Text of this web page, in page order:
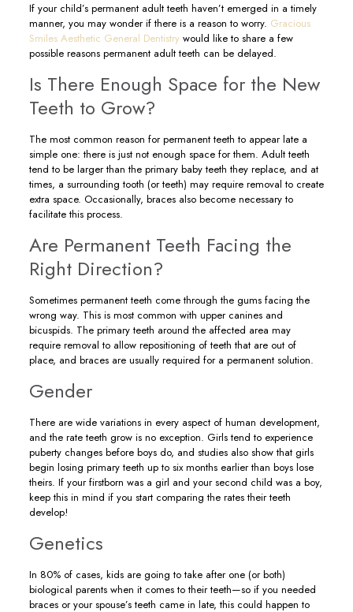
If your child’s permanent adult teeth haven’t emerged in a timely
manner, you may wonder if there is a reason to worry. Gracious
Smiles Aesthetic General Dentistrywould like to share a few
possible reasons permanent adult teeth can be delayed.
Is There Enough Space for the New
Teeth to Grow?
The most common reason for permanent teeth to appear late a
simple one: there is just not enough space for them. Adult teeth
tend to be larger than the primary baby teeth they replace, and at
times, a surrounding tooth (or teeth) may require removal to create
extra space. Occasionally, braces also become necessary to
facilitate this process.
Are Permanent Teeth Facing the
Right Direction?
Sometimes permanent teeth come through the gums facing the
wrong way. This is most common with upper canines and
bicuspids. The primary teeth around the affected area may
require removal to allow repositioning of teeth that are out of
place, and braces are usually required for a permanent solution.
Gender
There are wide variations in every aspect of human development,
and the rate teeth grow is no exception. Girls tend to experience
puberty changes before boys do, and studies also show that girls
begin losing primary teeth up to six months earlier than boys lose
theirs. If your firstborn was a girl and your second child was a boy,
keep this in mind if you start comparing the rates their teeth
develop!
Genetics
In 80% of cases, kids are going to take after one (or both)
biological parents when it comes to their teeth—so if you needed
braces or your spouse’s teeth came in late, this could happen to